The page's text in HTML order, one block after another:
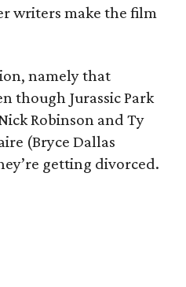
writers make the film
namely that
though Jurassic Park
Robinson and Ty
(Bryce Dallas
getting divorced.